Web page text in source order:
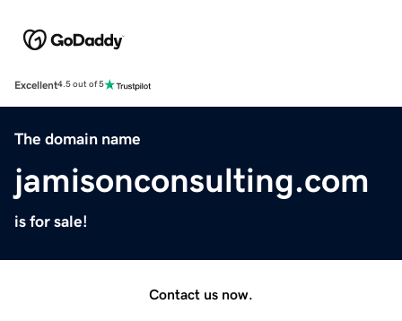
Excellent4.5 out of 5
The domain name
jamisonconsulting.com
is for sale!
Contact us now.